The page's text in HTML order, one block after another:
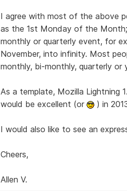
I agree with most of the above
as the 1st Monday of the
monthly or quarterly event, for
November, into infinity. Most
monthly, bi-monthly, quarterly or
As a template, Mozilla Lightning
would be excellent (or
) in
I would also like to see an
Cheers,
Allen V.